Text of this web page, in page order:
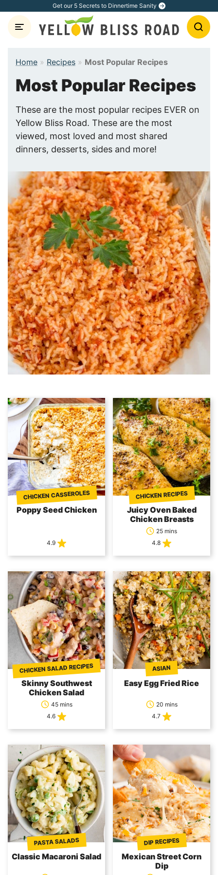
content
Get our 5 Secrets to Dinnertime Sanity
Home » Recipes » Most Popular Recipes
Most Popular Recipes
These are the most popular recipes EVER on
Yellow Bliss Road. These are the most
viewed, most loved and most shared
dinners, desserts, sides and more!
CHICKEN CASSEROLES
Poppy Seed Chicken
4.9
CHICKEN RECIPES
Juicy Oven Baked
Chicken Breasts
25 mins
4.8
CHICKEN SALAD RECIPES
Skinny Southwest
Chicken Salad
45 mins
4.6
ASIAN
Easy Egg Fried Rice
20 mins
4.7
PASTA SALADS
Classic Macaroni Salad
DIP RECIPES
Mexican Street Corn
Dip